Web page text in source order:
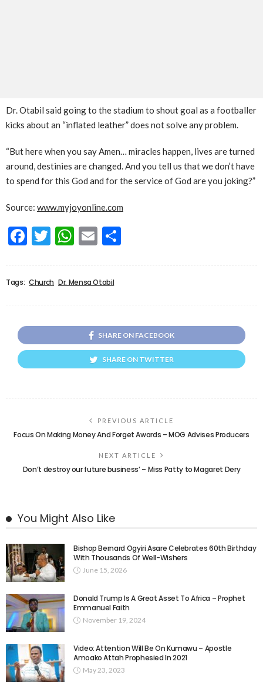
Dr. Otabil said going to the stadium to shout goal as a footballer
kicks about an “inflated leather” does not solve any problem.
“But here when you say Amen… miracles happen, lives are turned
around, destinies are changed. And you tell us that we don’t have
to spend for this God and for the service of God are you joking?”
Source: www.myjoyonline.com
Facebook
Twitter
WhatsApp
Email
Tags: Church Dr. Mensa Otabil
SHARE ON FACEBOOK
SHARE ON TWITTER
PREVIOUS ARTICLE
Focus On Making Money And Forget Awards – MOG Advises Producers
NEXT ARTICLE
Don’t destroy our future business’ – Miss Patty to Magaret Dery
You Might Also Like
Bishop Bernard Ogyiri Asare Celebrates 60th Birthday
With Thousands Of Well-Wishers
June 15, 2026
Donald Trump Is A Great Asset To Africa – Prophet
Emmanuel Faith
November 19, 2024
Video: Attention Will Be On Kumawu – Apostle
Amoako Attah Prophesied In 2021
May 23, 2023